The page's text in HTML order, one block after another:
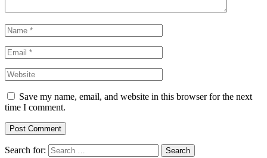
Save my name, email, and website in this browser for the next
time I comment.
Search for: